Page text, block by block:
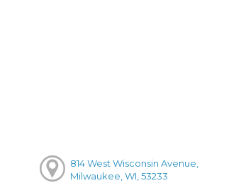
814 West Wisconsin Avenue,
Milwaukee, WI, 53233